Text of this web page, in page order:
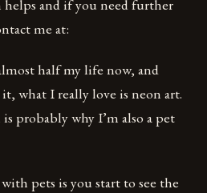
and if you need further
me at:
half my life now, and
what I really love is neon art.
probably why I’m also a pet
pets is you start to see the